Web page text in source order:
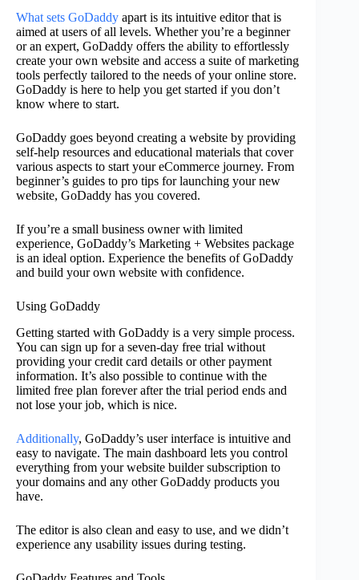
What sets GoDaddy apart is its intuitive editor that is
aimed at users of all levels. Whether you’re a beginner
or an expert, GoDaddy offers the ability to effortlessly
create your own website and access a suite of marketing
tools perfectly tailored to the needs of your online store.
GoDaddy is here to help you get started if you don’t
know where to start.
GoDaddy goes beyond creating a website by providing
self-help resources and educational materials that cover
various aspects to start your eCommerce journey. From
beginner’s guides to pro tips for launching your new
website, GoDaddy has you covered.
If you’re a small business owner with limited
experience, GoDaddy’s Marketing + Websites package
is an ideal option. Experience the benefits of GoDaddy
and build your own website with confidence.
Using GoDaddy
Getting started with GoDaddy is a very simple process.
You can sign up for a seven-day free trial without
providing your credit card details or other payment
information. It’s also possible to continue with the
limited free plan forever after the trial period ends and
not lose your job, which is nice.
Additionally, GoDaddy’s user interface is intuitive and
easy to navigate. The main dashboard lets you control
everything from your website builder subscription to
your domains and any other GoDaddy products you
have.
The editor is also clean and easy to use, and we didn’t
experience any usability issues during testing.